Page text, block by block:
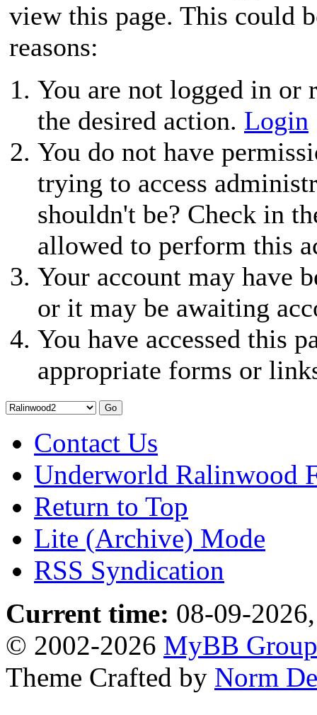
view this page. This could
reasons:
You are not logged in or
the desired action. Login
You do not have
trying to access
shouldn't be? Check in
allowed to perform this
Your account may have
or it may be awaiting
You have accessed this
appropriate forms or
Contact Us
Underworld Ralinwood
Return to Top
Lite (Archive) Mode
RSS Syndication
Current time: 08-09-
© 2002-2026 MyBB Group
Theme Crafted by Norm